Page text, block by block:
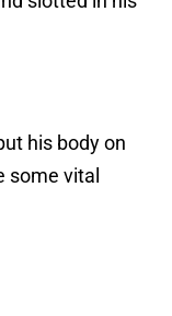
his body on
some vital